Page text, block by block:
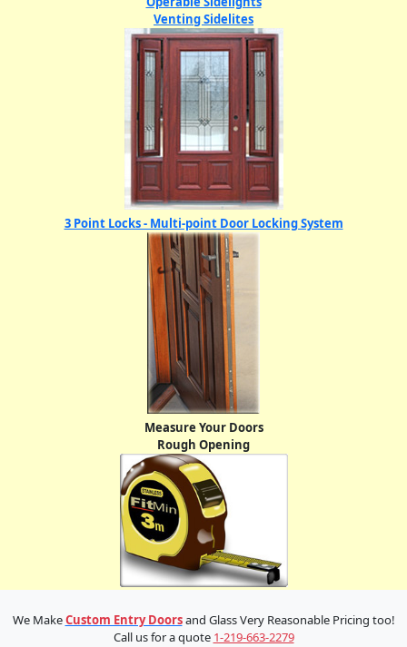
Venting Sidelites
3 Point Locks - Multi-point Door Locking System
Measure Your Doors
Rough Opening
We MakeCustom Entry Doorsand Glass Very Reasonable Pricing too!
Call us for a quote 1-219-663-2279